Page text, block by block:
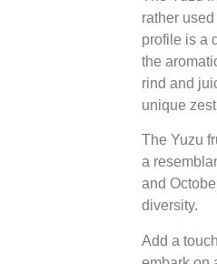
rather
profile is a
the
rind and
unique
The Yuzu
a
and
diversity.
Add a